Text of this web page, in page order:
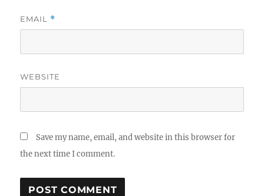
EMAIL *
WEBSITE
Save my name, email, and website in this browser for
the next time I comment.